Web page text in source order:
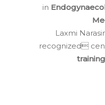
in
Laxmi
recognized